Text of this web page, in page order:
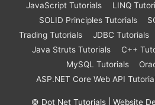
JavaScript Tutorials
LINQ
SOLID Principles Tutorials
Trading Tutorials
JDBC Tutorials
Java Struts Tutorials
C++
MySQL Tutorials
ASP.NET Core Web API
© Dot Net Tutorials| Website